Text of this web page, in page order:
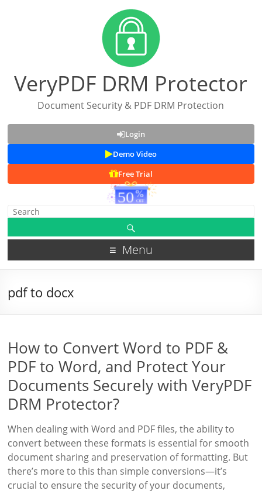
VeryPDF DRM Protector
Document Security & PDF DRM Protection
Login
Demo Video
Free Trial
Menu
pdf to docx
How to Convert Word to PDF &
PDF to Word, and Protect Your
Documents Securely with VeryPDF
DRM Protector?
When dealing with Word and PDF files, the ability to
convert between these formats is essential for smooth
document sharing and preservation of formatting. But
there’s more to this than simple conversions—it’s
crucial to ensure the security of your documents,